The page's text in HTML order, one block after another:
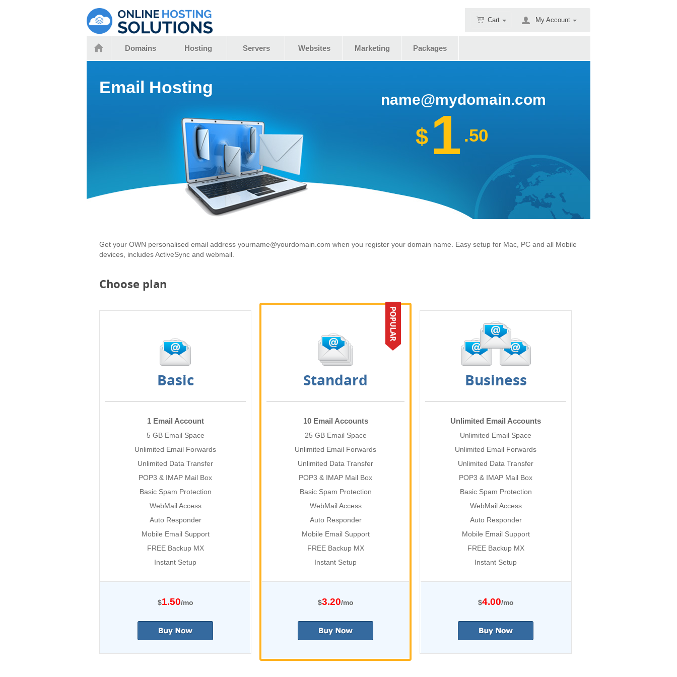
Cart My Account
Domains Hosting Servers Websites Marketing Packages
Email Hosting
name@mydomain.com
$ 1 .50
Get your OWN personalised email address yourname@yourdomain.com when you register your domain name. Easy setup for Mac, PC and all Mobile
devices, includes ActiveSync and webmail.
Choose plan
Basic
1 Email Account
5 GB Email Space
Unlimited Email Forwards
Unlimited Data Transfer
POP3 & IMAP Mail Box
Basic Spam Protection
WebMail Access
Auto Responder
Mobile Email Support
FREE Backup MX
Instant Setup
$1.50/mo
Standard
10 Email Accounts
25 GB Email Space
Unlimited Email Forwards
Unlimited Data Transfer
POP3 & IMAP Mail Box
Basic Spam Protection
WebMail Access
Auto Responder
Mobile Email Support
FREE Backup MX
Instant Setup
$3.20/mo
Business
Unlimited Email Accounts
Unlimited Email Space
Unlimited Email Forwards
Unlimited Data Transfer
POP3 & IMAP Mail Box
Basic Spam Protection
WebMail Access
Auto Responder
Mobile Email Support
FREE Backup MX
Instant Setup
$4.00/mo